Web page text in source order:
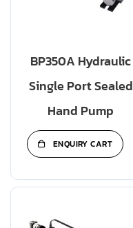
BP350A Hydraulic
Single Port Sealed
Hand Pump
ENQUIRY CART